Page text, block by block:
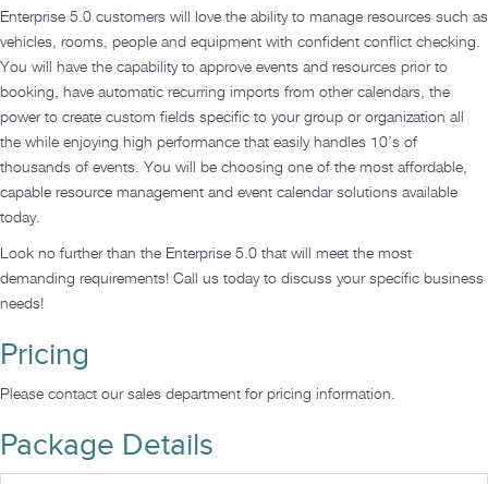
Enterprise 5.0 customers will love the ability to manage resources such as
vehicles, rooms, people and equipment with confident conflict checking.
You will have the capability to approve events and resources prior to
booking, have automatic recurring imports from other calendars, the
power to create custom fields specific to your group or organization all
the while enjoying high performance that easily handles 10’s of
thousands of events. You will be choosing one of the most affordable,
capable resource management and event calendar solutions available
today.
Look no further than the Enterprise 5.0 that will meet the most
demanding requirements! Call us today to discuss your specific business
needs!
Pricing
Please contact our sales department for pricing information.
Package Details